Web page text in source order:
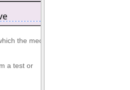
the medical practitioner will interpret.
a test or